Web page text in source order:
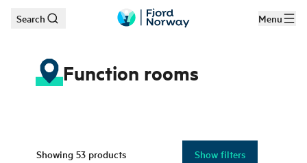
Skip to main content
Search Menu
Function rooms
Showing 53 products Show filters